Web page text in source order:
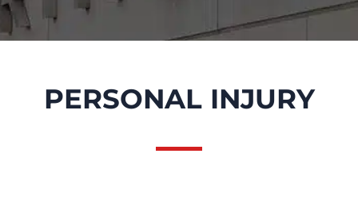
PERSONAL INJURY